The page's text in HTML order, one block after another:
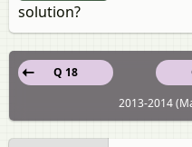
solution?
Q 18
2013-2014